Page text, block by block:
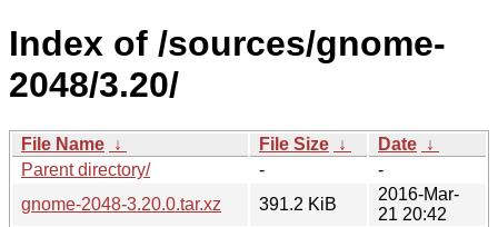
Index of /sources/gnome-
2048/3.20/
File Name ↓ File Size ↓ Date ↓
Parent directory/
-
-
gnome-2048-3.20.0.tar.xz
391.2 KiB
2016-Mar-
21 20:42